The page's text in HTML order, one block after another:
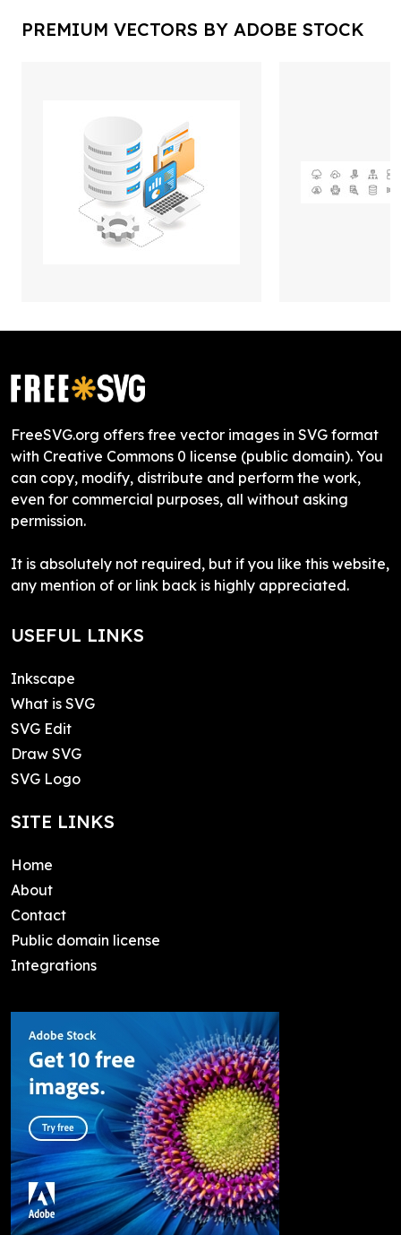
PREMIUM VECTORS BY ADOBE STOCK
FreeSVG.org offers free vector images in SVG format
with Creative Commons 0 license (public domain). You
can copy, modify, distribute and perform the work,
even for commercial purposes, all without asking
permission.
It is absolutely not required, but if you like this website,
any mention of or link back is highly appreciated.
USEFUL LINKS
Inkscape
What is SVG
SVG Edit
Draw SVG
SVG Logo
SITE LINKS
Home
About
Contact
Public domain license
Integrations